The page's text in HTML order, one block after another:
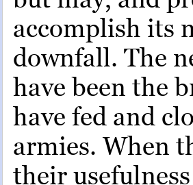
accomplish its
downfall. The
have been the
have fed and
armies. When
their